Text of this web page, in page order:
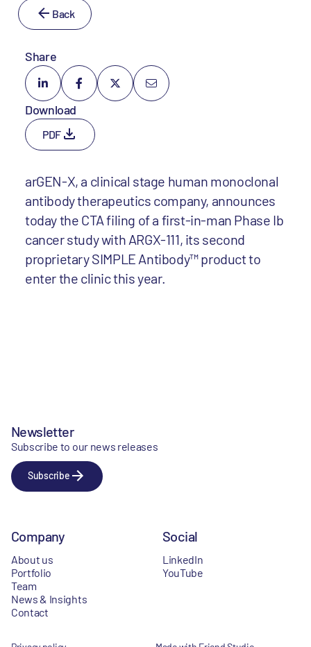
Back
Share
Download
PDF
arGEN-X, a clinical stage human monoclonal
antibody therapeutics company, announces
today the CTA filing of a first-in-man Phase Ib
cancer study with ARGX-111, its second
proprietary SIMPLE Antibody™ product to
enter the clinic this year.
Newsletter
Subscribe to our news releases
Subscribe
Company
About us
Portfolio
Team
News & Insights
Contact
Social
LinkedIn
YouTube